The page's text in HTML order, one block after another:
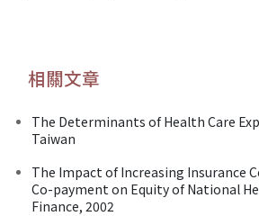
相關文章
The Determinants of Health Care
Taiwan
The Impact of Increasing Insurance
Co-payment on Equity of National
Finance, 2002